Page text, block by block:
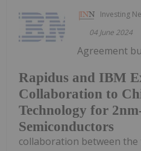
Investing
04 June 2024
Rapidus and IBM
Collaboration to
Technology for
Semiconductors
Agreement
collaboration between